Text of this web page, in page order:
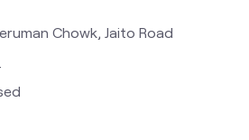
Chowk, Jaito Road